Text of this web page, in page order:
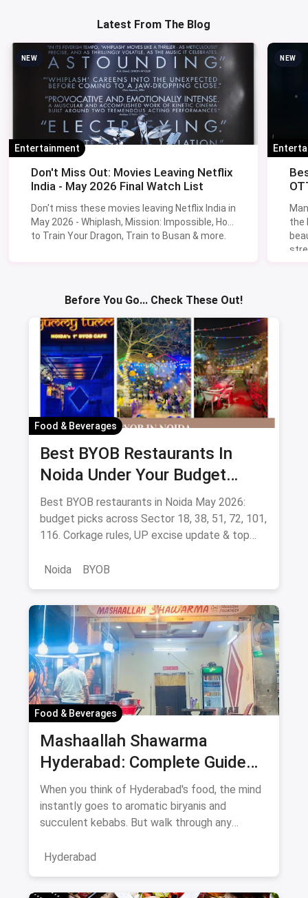
Latest From The Blog
NEW
Entertainment
Don't Miss Out: Movies Leaving Netflix
India - May 2026 Final Watch List
Don't miss these movies leaving Netflix India in
May 2026 - Whiplash, Mission: Impossible, How
to Train Your Dragon, Train to Busan & more.
NEW
the
Before You Go... Check These Out!
Food & Beverages
Best BYOB Restaurants In
Noida Under Your Budget
(August 2026 Guide)
Best BYOB restaurants in Noida May 2026:
budget picks across Sector 18, 38, 51, 72, 101,
116. Corkage rules, UP excise update & top
Noida
BYOB
Food & Beverages
Mashaallah Shawarma
Hyderabad: Complete Guide
August 2026
When you think of Hyderabad's food, the mind
instantly goes to aromatic biryanis and
succulent kebabs. But walk through any
Hyderabad